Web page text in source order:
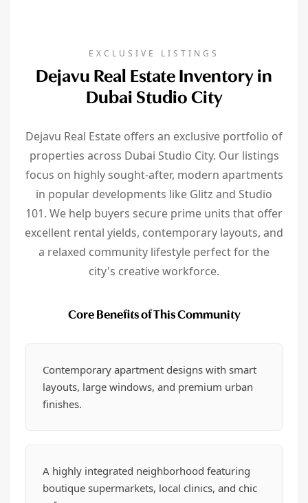
EXCLUSIVE LISTINGS
Dejavu Real Estate Inventory in
Dubai Studio City
Dejavu Real Estate offers an exclusive portfolio of
properties across Dubai Studio City. Our listings
focus on highly sought-after, modern apartments
in popular developments like Glitz and Studio
101. We help buyers secure prime units that offer
excellent rental yields, contemporary layouts, and
a relaxed community lifestyle perfect for the
city's creative workforce.
Core Benefits of This Community
Contemporary apartment designs with smart
layouts, large windows, and premium urban
finishes.
A highly integrated neighborhood featuring
boutique supermarkets, local clinics, and chic